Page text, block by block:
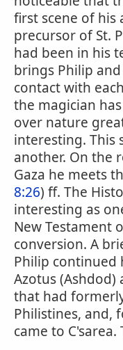
first scene of his
precursor of St.
had been in his
brings Philip
contact with
the magician
over nature
interesting. This
another. On the
Gaza he meets
8:26) ff. The
interesting as
New Testament
conversion. A
Philip continued
Azotus
that had
Philistines, and,
came to